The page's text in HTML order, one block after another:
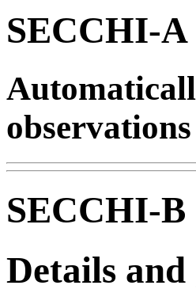
SECCHI-
observations
SECCHI-B
Details